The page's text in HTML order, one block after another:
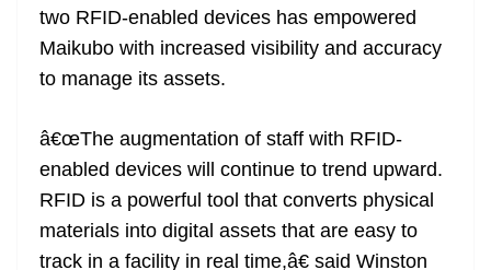
two RFID-enabled devices has empowered
Maikubo with increased visibility and accuracy
to manage its assets.
â€œThe augmentation of staff with RFID-
enabled devices will continue to trend upward.
RFID is a powerful tool that converts physical
materials into digital assets that are easy to
track in a facility in real time,â€ said Winston